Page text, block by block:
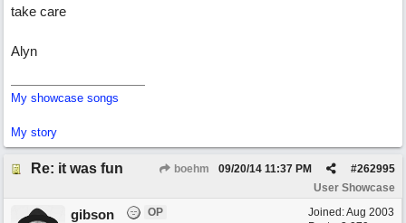
take care
Alyn
My showcase songs
My story
Re: it was fun boehm #262995
09/20/14 11:37 PM
User Showcase
Joined:Aug 2003
gibson OP